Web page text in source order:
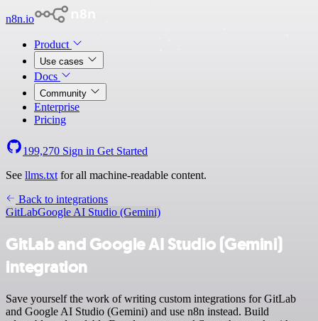
n8n.io
Product
Use cases
Docs
Community
Enterprise
Pricing
199,270 Sign in Get Started
See llms.txt for all machine-readable content.
Back to integrations
GitLabGoogle AI Studio (Gemini)
GitLab and Google AI Studio (Gemini)
integration
Save yourself the work of writing custom integrations for GitLab
and Google AI Studio (Gemini) and use n8n instead. Build